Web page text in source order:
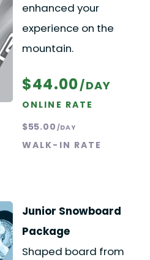
enhanced your
experience on the
mountain.
$44.00/DAY
ONLINE RATE
$55.00 /DAY
WALK-IN RATE
Junior Snowboard
Package
Shaped board from